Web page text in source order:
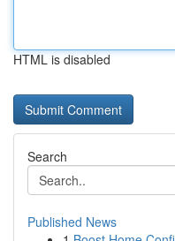
HTML is disabled
Search
Published News